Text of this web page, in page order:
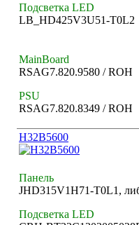
Подсветка LED
LB_HD425V3U51-T0L2
MainBoard
RSAG7.820.9580 / ROH
PSU
RSAG7.820.8349 / ROH
H32B5600
Панель
JHD315V1H71-T0L1,
Подсветка LED